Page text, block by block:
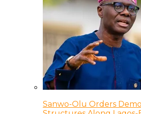
Sanwo-Olu Orders